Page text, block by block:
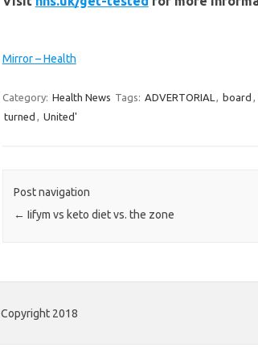
Mirror – Health
Category: Health News Tags: ADVERTORIAL , board ,
turned , United'
Post navigation
← Iifym vs keto diet vs. the zone
Copyright 2018